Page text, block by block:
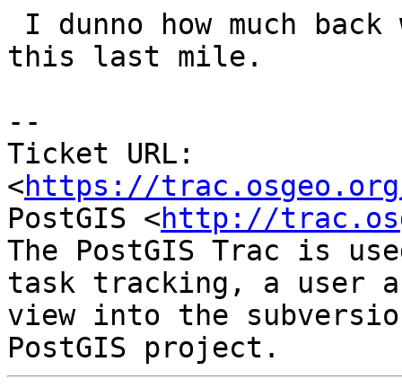
this last mile.
--
Ticket URL:
<https://
PostGIS <http://
The PostGIS Trac is
task tracking, a user
view into the